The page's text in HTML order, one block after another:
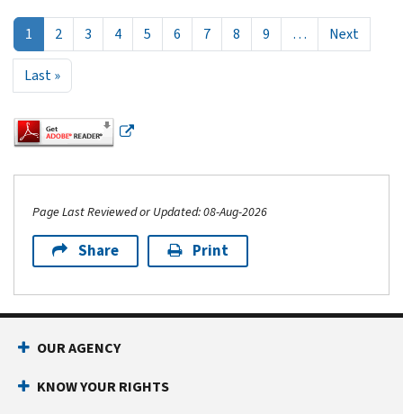
1
2 3 4 5 6 7 8 9 … NextNext
Last »Last page
Page Last Reviewed or Updated: 08-Aug-2026
Share Print
Footer Navigation
OUR AGENCY
KNOW YOUR RIGHTS